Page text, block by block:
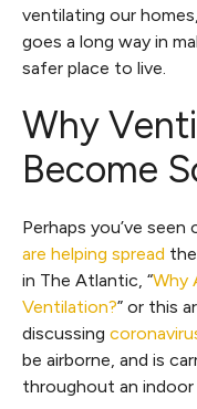
ventilating our
goes a long way in
safer place to live.
Why
Become
Perhaps you’ve
are helping spread
in The Atlantic, “Why
Ventilation?” or this
discussing
be airborne, and is
throughout an indoor